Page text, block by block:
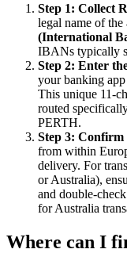
Step 1: Collect
legal name of
(International
IBANs typically
Step 2: Enter
your banking
This unique 11-
routed
PERTH.
Step 3:
from within
delivery. For
or Australia),
and double-
for Australia
Where can I